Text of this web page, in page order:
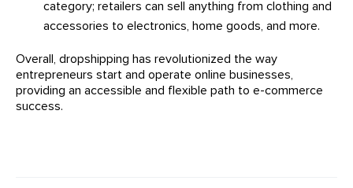
category; retailers can sell anything from clothing and
accessories to electronics, home goods, and more.
Overall, dropshipping has revolutionized the way
entrepreneurs start and operate online businesses,
providing an accessible and flexible path to e-commerce
success.